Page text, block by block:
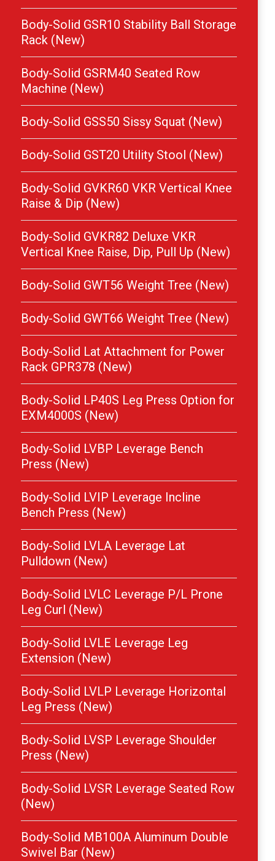
Body-Solid GSR10 Stability Ball Storage
Rack (New)
Body-Solid GSRM40 Seated Row
Machine (New)
Body-Solid GSS50 Sissy Squat (New)
Body-Solid GST20 Utility Stool (New)
Body-Solid GVKR60 VKR Vertical Knee
Raise & Dip (New)
Body-Solid GVKR82 Deluxe VKR
Vertical Knee Raise, Dip, Pull Up (New)
Body-Solid GWT56 Weight Tree (New)
Body-Solid GWT66 Weight Tree (New)
Body-Solid Lat Attachment for Power
Rack GPR378 (New)
Body-Solid LP40S Leg Press Option for
EXM4000S (New)
Body-Solid LVBP Leverage Bench
Press (New)
Body-Solid LVIP Leverage Incline
Bench Press (New)
Body-Solid LVLA Leverage Lat
Pulldown (New)
Body-Solid LVLC Leverage P/L Prone
Leg Curl (New)
Body-Solid LVLE Leverage Leg
Extension (New)
Body-Solid LVLP Leverage Horizontal
Leg Press (New)
Body-Solid LVSP Leverage Shoulder
Press (New)
Body-Solid LVSR Leverage Seated Row
(New)
Body-Solid MB100A Aluminum Double
Swivel Bar (New)